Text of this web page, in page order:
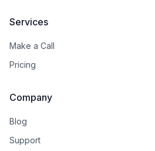
Services
Make a Call
Pricing
Company
Blog
Support